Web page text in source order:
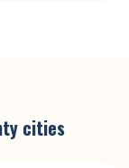
cities